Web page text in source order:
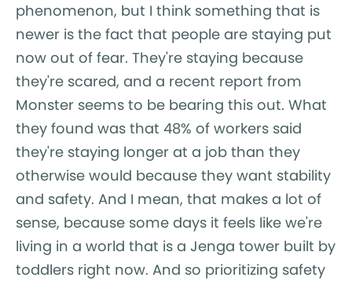
phenomenon, but I think something that is
newer is the fact that people are staying put
now out of fear. They're staying because
they're scared, and a recent report from
Monster seems to be bearing this out. What
they found was that 48% of workers said
they're staying longer at a job than they
otherwise would because they want stability
and safety. And I mean, that makes a lot of
sense, because some days it feels like we're
living in a world that is a Jenga tower built by
toddlers right now. And so prioritizing safety